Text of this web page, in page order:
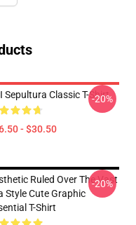
Sepultura Classic T-Shirt
- $30.50
-20%
Ruled Over The Vast
Style Cute Graphic
T-Shirt
-20%